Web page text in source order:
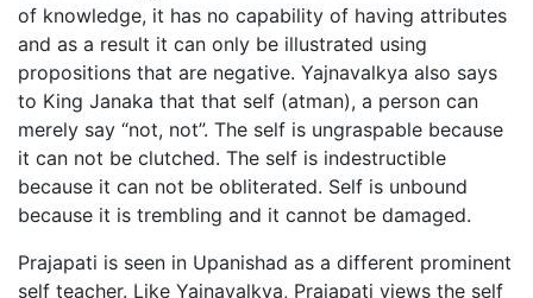
of knowledge, it has no capability of having attributes
and as a result it can only be illustrated using
propositions that are negative. Yajnavalkya also says
to King Janaka that that self (atman), a person can
merely say “not, not”. The self is ungraspable because
it can not be clutched. The self is indestructible
because it can not be obliterated. Self is unbound
because it is trembling and it cannot be damaged.
Prajapati is seen in Upanishad as a different prominent
self teacher. Like Yajnavalkya, Prajapati views the self